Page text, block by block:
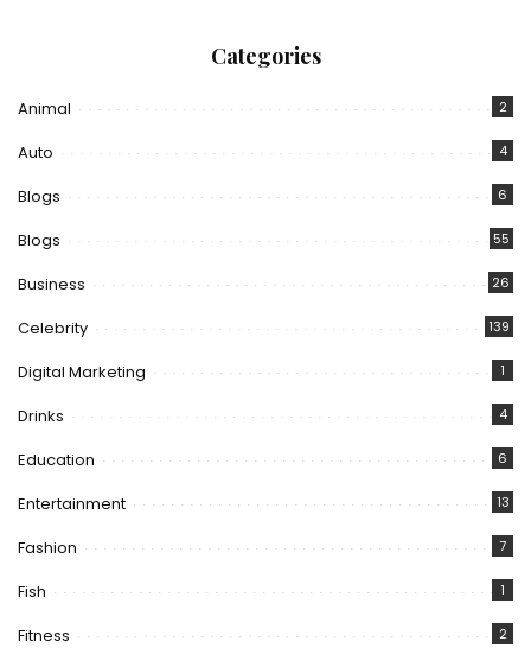
Categories
Animal 2
Auto 4
Blogs 6
Blogs 55
Business 26
Celebrity 139
Digital Marketing 1
Drinks 4
Education 6
Entertainment 13
Fashion 7
Fish 1
Fitness 2